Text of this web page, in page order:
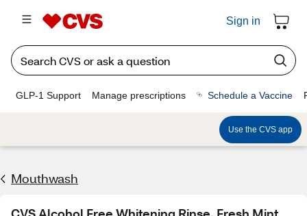
Sign in
GLP-1 Support Manage prescriptions Schedule a Vaccine
Use the CVS app
Mouthwash